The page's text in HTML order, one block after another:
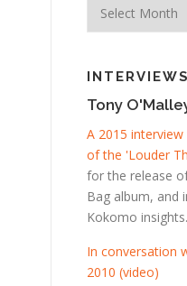
INTERVIEWS
Tony
A 2015 interview
of the 'Louder
for the release
Bag album, and
Kokomo insights.
In conversation
2010 (video)